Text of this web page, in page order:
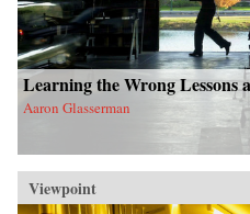
Learning the Wrong Lessons
Aaron Glasserman
Viewpoint